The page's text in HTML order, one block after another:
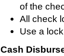
of the
All check
Use a
Cash